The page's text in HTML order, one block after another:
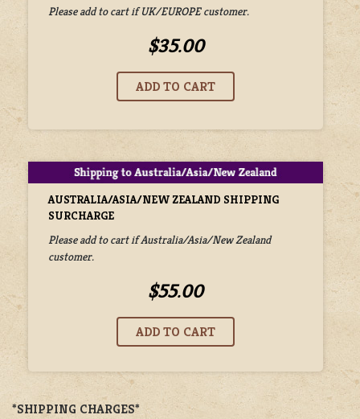
Please add to cart if UK/EUROPE customer.
$35.00
AUSTRALIA/ASIA/NEW ZEALAND SHIPPING
SURCHARGE
Please add to cart if Australia/Asia/New Zealand
customer.
$55.00
*SHIPPING CHARGES*